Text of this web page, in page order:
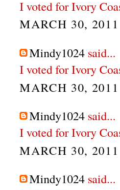
I voted for Ivory
MARCH 30,
Mindy1024 said...
I voted for Ivory
MARCH 30,
Mindy1024 said...
I voted for Ivory
MARCH 30,
Mindy1024 said...